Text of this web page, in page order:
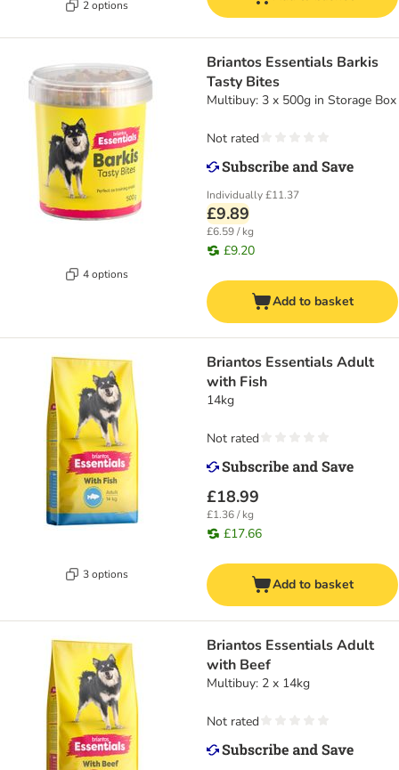
2 options
4 options
Briantos Essentials Barkis
Tasty Bites
Multibuy: 3 x 500g in Storage Box
Individually£11.37
£9.89
£6.59 / kg
£9.20
Not rated
Add to basket
3 options
Briantos Essentials Adult
with Fish
14kg
£18.99
£1.36 / kg
£17.66
Not rated
Add to basket
Briantos Essentials Adult
with Beef
Multibuy: 2 x 14kg
Not rated